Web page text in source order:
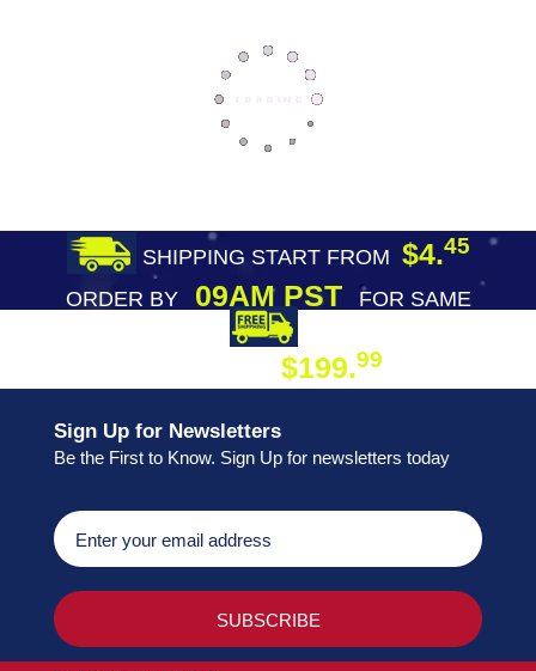
SHIPPING START FROM $4.45
ORDER BY09AM PST
FOR SAME
$199.99
Sign Up for Newsletters
Be the First to Know. Sign Up for newsletters today